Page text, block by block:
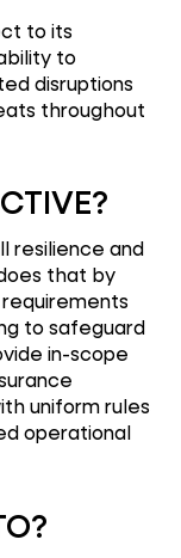
to its
to
disruptions
throughout
resilience and
that by
to safeguard
in-scope
uniform rules
operational